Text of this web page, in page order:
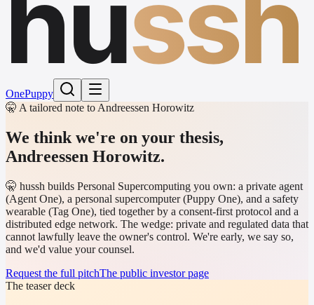
OnePuppy
🤫 A tailored note to Andreessen Horowitz
We think we're on your thesis,
Andreessen Horowitz.
🤫 hussh builds Personal Supercomputing you own: a private agent
(Agent One), a personal supercomputer (Puppy One), and a safety
wearable (Tag One), tied together by a consent-first protocol and a
distributed edge network. The wedge: private and regulated data that
cannot lawfully leave the owner's control. We're early, we say so,
and we'd value your counsel.
Request the full pitchThe public investor page
The teaser deck